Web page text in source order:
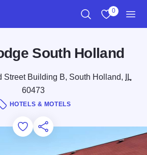
0
South Holland
Street Building B, South Holland,
IL
60473
HOTELS & MOTELS
Add to Favorites
Save for Later
Share this